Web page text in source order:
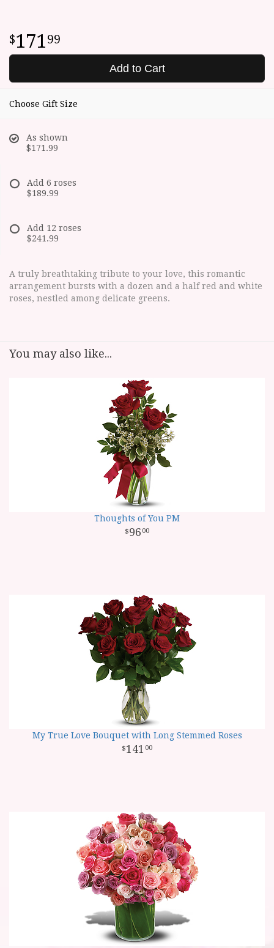
17199
Add to Cart
Choose Gift Size
As shown
$171.99
Add 6 roses
$189.99
Add 12 roses
$241.99
A truly breathtaking tribute to your love, this romantic
arrangement bursts with a dozen and a half red and white
roses, nestled among delicate greens.
You may also like...
Thoughts of You PM
96 00
My True Love Bouquet with Long Stemmed Roses
141 00